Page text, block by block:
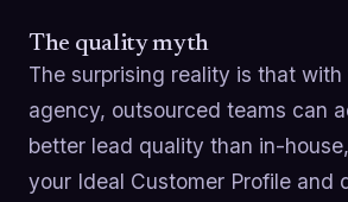
The quality myth
The surprising reality is that
agency, outsourced teams can
better lead quality than in-
your Ideal Customer Profile and